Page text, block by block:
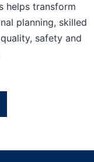
helps transform
planning, skilled
safety and